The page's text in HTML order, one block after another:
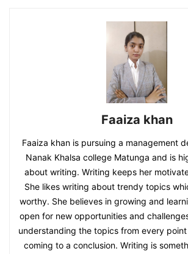
Faaiza khan
Faaiza khan is pursuing a management
Nanak Khalsa college Matunga and is
about writing. Writing keeps her
She likes writing about trendy topics
worthy. She believes in growing and
open for new opportunities and
understanding the topics from every
coming to a conclusion. Writing is